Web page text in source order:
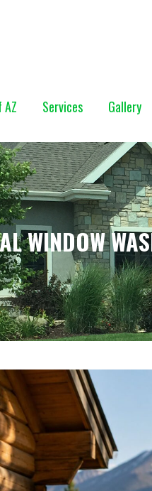
Services Gallery
WINDOW